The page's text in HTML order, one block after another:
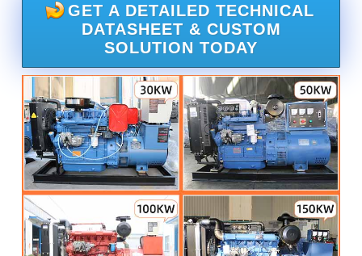
GET A DETAILED TECHNICAL
DATASHEET & CUSTOM
SOLUTION TODAY